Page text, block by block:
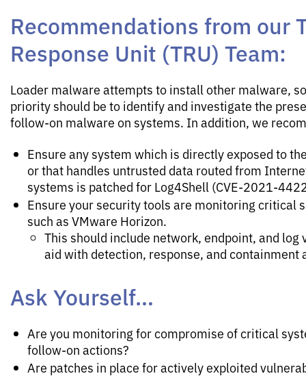
Recommendations from our
Response Unit (TRU) Team:
Loader malware attempts to install other malware,
priority should be to identify and investigate the
follow-on malware on systems. In addition, we
Ensure any system which is directly exposed to
or that handles untrusted data routed from
systems is patched for Log4Shell (CVE-2021-
Ensure your security tools are monitoring critical
such as VMware Horizon.
This should include network, endpoint, and log
aid with detection, response, and containment
Ask Yourself…
Are you monitoring for compromise of critical
follow-on actions?
Are patches in place for actively exploited